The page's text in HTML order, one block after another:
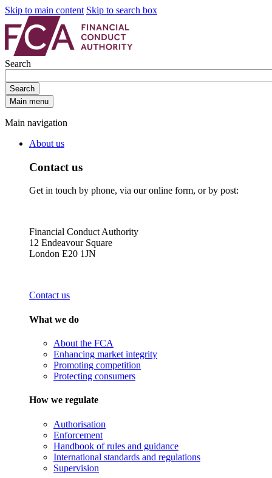
Skip to main content Skip to search box
Search
Search
Main menu
Main navigation
About us
Contact us
Get in touch by phone, via our online form, or by post:
Financial Conduct Authority
12 Endeavour Square
London E20 1JN
Contact us
What we do
About the FCA
Enhancing market integrity
Promoting competition
Protecting consumers
How we regulate
Authorisation
Enforcement
Handbook of rules and guidance
International standards and regulations
Supervision